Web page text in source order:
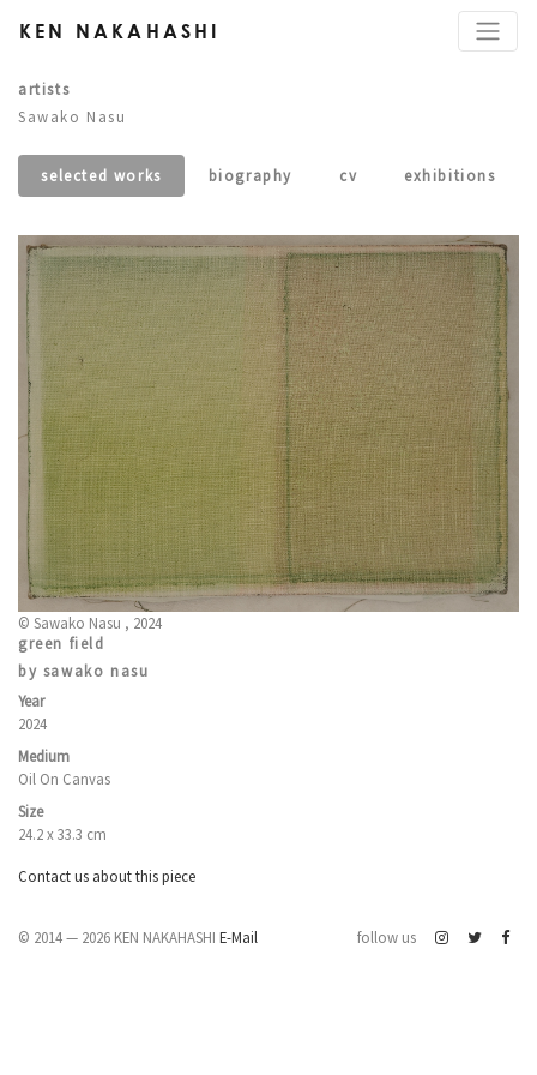
KEN NAKAHASHI
artists
Sawako Nasu
selected works biography cv exhibitions
© Sawako Nasu , 2024
green field
by sawako nasu
Year
2024
Medium
Oil On Canvas
Size
24.2 x 33.3 cm
Contact us about this piece
© 2014 — 2026 KEN NAKAHASHI E-Mail follow us